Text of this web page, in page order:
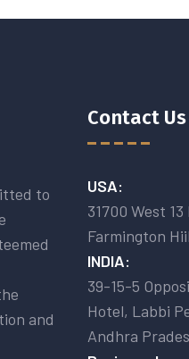
to
and
Contact Us
USA:
31700 West
Farmington
INDIA:
39-15-5
Hotel, Labbi
Andhra